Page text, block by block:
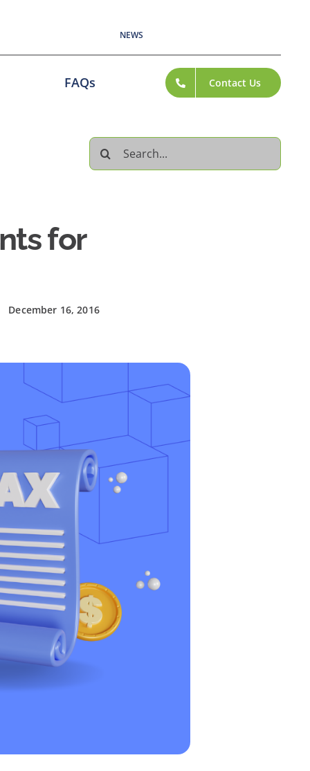
NEWS
FAQs Contact Us
Search
for:
for
December 16, 2016